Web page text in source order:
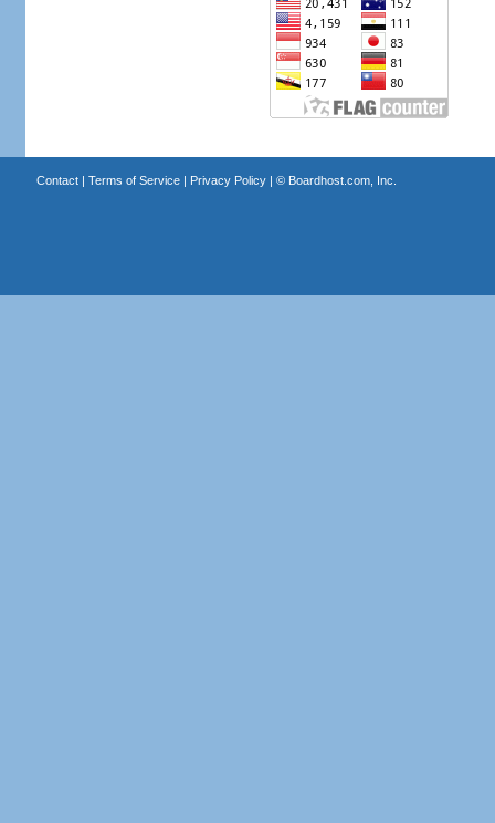
Contact| Terms of Service| Privacy Policy| © Boardhost.com, Inc.